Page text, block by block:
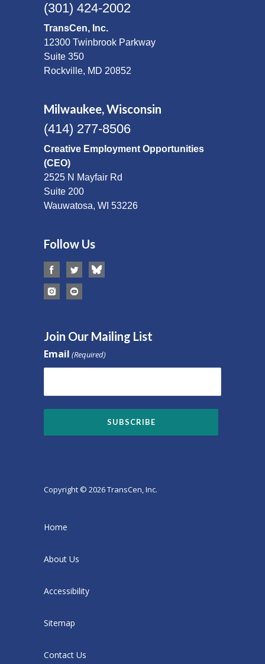
(301) 424-2002
TransCen, Inc.
12300 Twinbrook Parkway
Suite 350
Rockville, MD 20852
Milwaukee, Wisconsin
(414) 277-8506
Creative Employment Opportunities
(CEO)
2525 N Mayfair Rd
Suite 200
Wauwatosa, WI 53226
Follow Us
Join Our Mailing List
Email (Required)
Copyright © 2026 TransCen, Inc.
Home
About Us
Accessibility
Sitemap
Contact Us